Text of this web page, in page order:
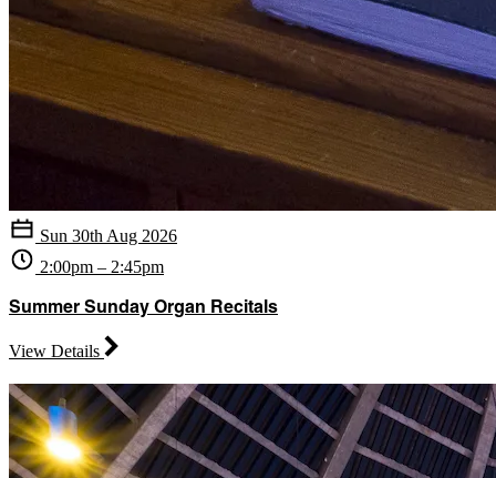
Sun 30th Aug 2026
2:00pm – 2:45pm
Summer Sunday Organ Recitals
View Details